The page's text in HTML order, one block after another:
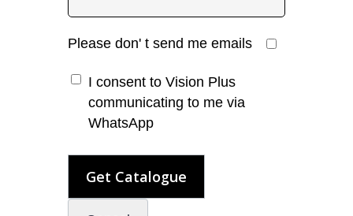
Please don' t send me emails
I consent to Vision Plus
communicating to me via
WhatsApp